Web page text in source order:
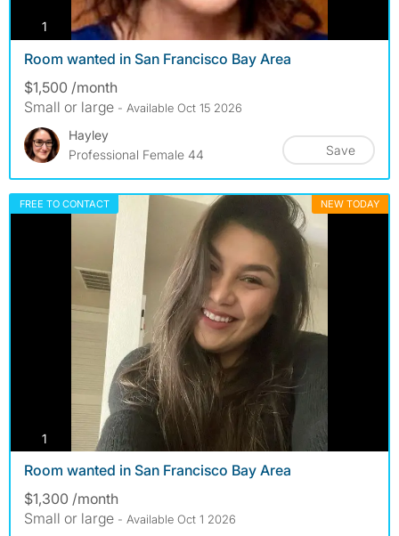
1 photos
Room wanted in San Francisco Bay Area
$1,500 /month
Small or large - Available Oct 15 2026
Hayley
Professional Female 44
Save
FREE TO CONTACT NEW TODAY
1 photos
Room wanted in San Francisco Bay Area
$1,300 /month
Small or large - Available Oct 1 2026